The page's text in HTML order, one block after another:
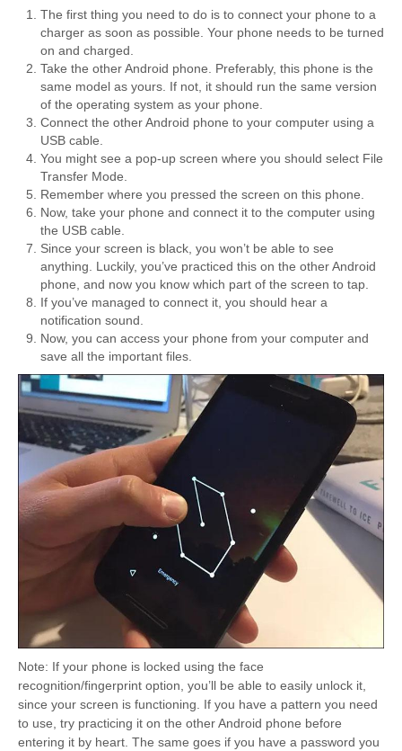
The first thing you need to do is to connect your phone to a
charger as soon as possible. Your phone needs to be turned
on and charged.
Take the other Android phone. Preferably, this phone is the
same model as yours. If not, it should run the same version
of the operating system as your phone.
Connect the other Android phone to your computer using a
USB cable.
You might see a pop-up screen where you should select File
Transfer Mode.
Remember where you pressed the screen on this phone.
Now, take your phone and connect it to the computer using
the USB cable.
Since your screen is black, you won’t be able to see
anything. Luckily, you’ve practiced this on the other Android
phone, and now you know which part of the screen to tap.
If you’ve managed to connect it, you should hear a
notification sound.
Now, you can access your phone from your computer and
save all the important files.
Note: If your phone is locked using the face
recognition/fingerprint option, you’ll be able to easily unlock it,
since your screen is functioning. If you have a pattern you need
to use, try practicing it on the other Android phone before
entering it by heart. The same goes if you have a password you